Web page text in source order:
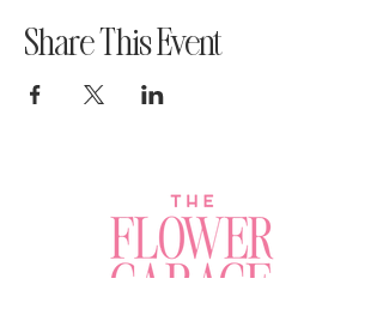
Share This Event